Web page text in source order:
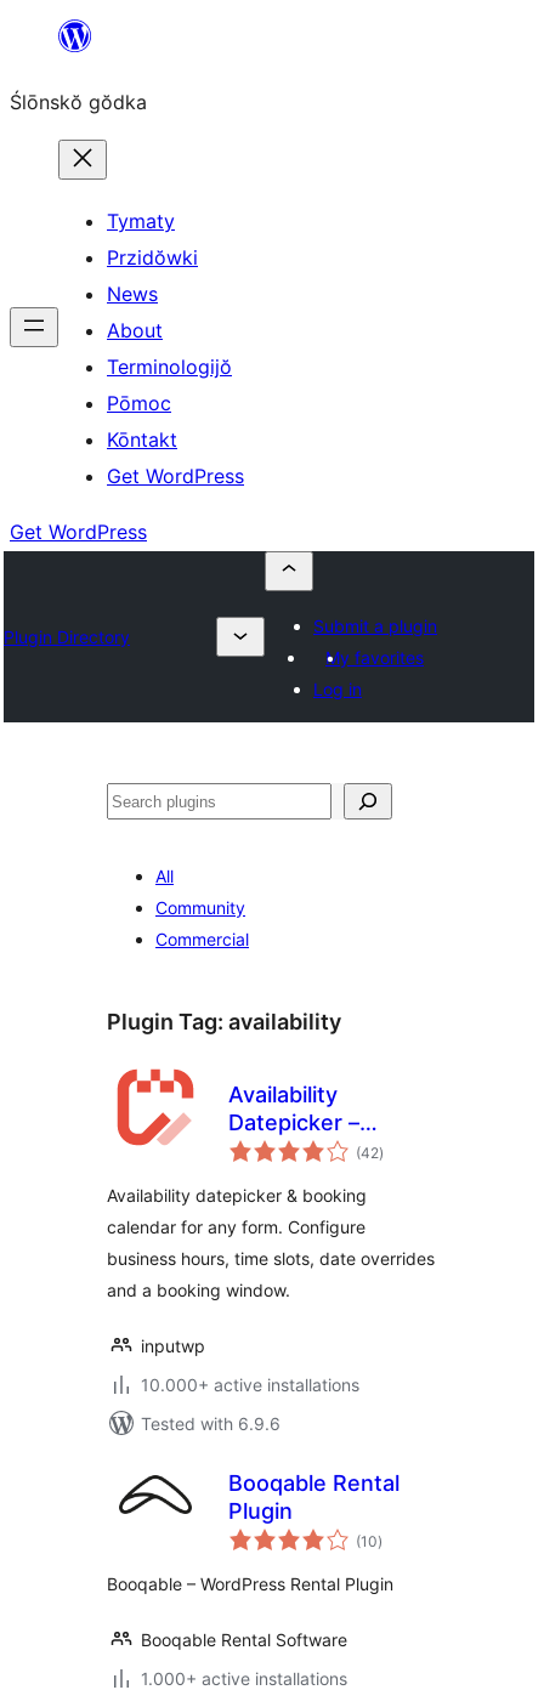
content
Ślōnskŏ gŏdka
Tymaty
Przidŏwki
News
About
Terminologijŏ
Pōmoc
Kōntakt
Get WordPress
Get WordPress
Plugin Directory
Submit a plugin
My favorites
Log in
Szukanie
All
Community
Commercial
Plugin Tag: availability
Availability
Datepicker –
Booking Calendar
– Input WP
(42total
ratings
)
Availability datepicker & booking
calendar for any form. Configure
business hours, time slots, date overrides
and a booking window.
inputwp
10.000+ active installations
Tested with 6.9.6
Booqable Rental
Plugin
(10total
ratings
)
Booqable – WordPress Rental Plugin
Booqable Rental Software
1.000+ active installations